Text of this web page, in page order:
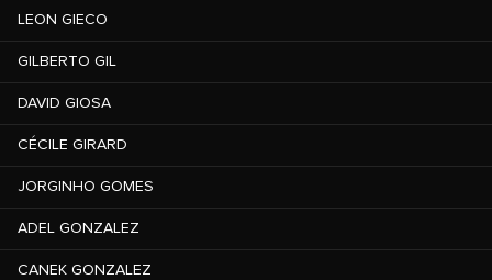
LEON GIECO
GILBERTO GIL
DAVID GIOSA
CÉCILE GIRARD
JORGINHO GOMES
ADEL GONZALEZ
CANEK GONZALEZ